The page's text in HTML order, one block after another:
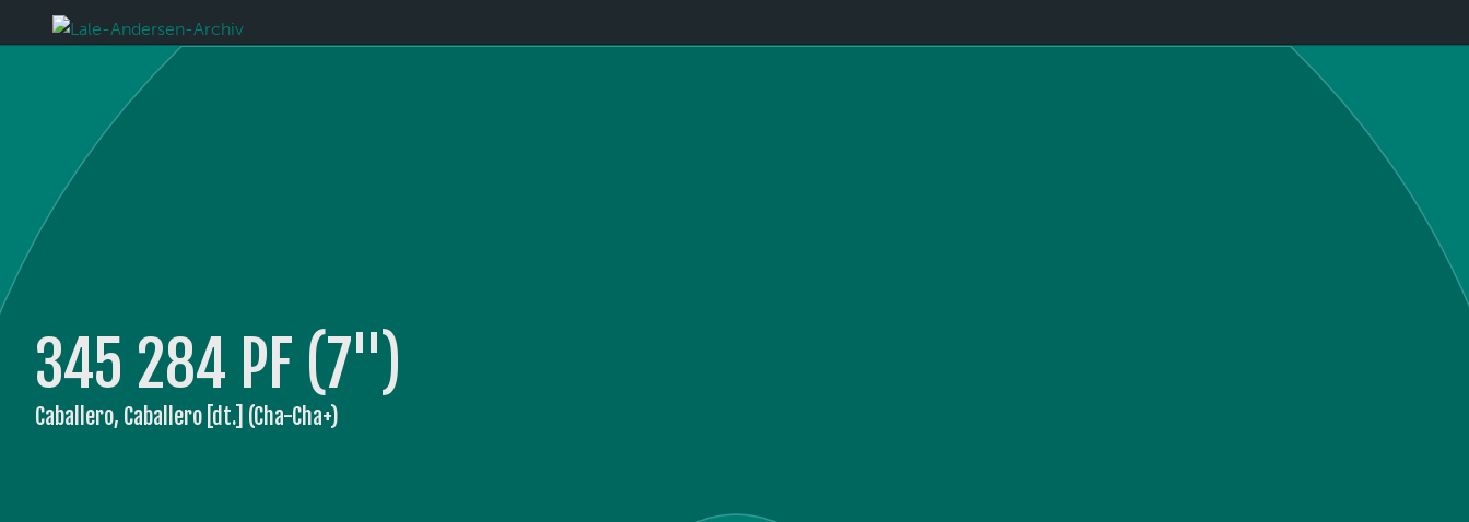
345 284 PF (7'')
Caballero, Caballero [dt.] (Cha-Cha+)